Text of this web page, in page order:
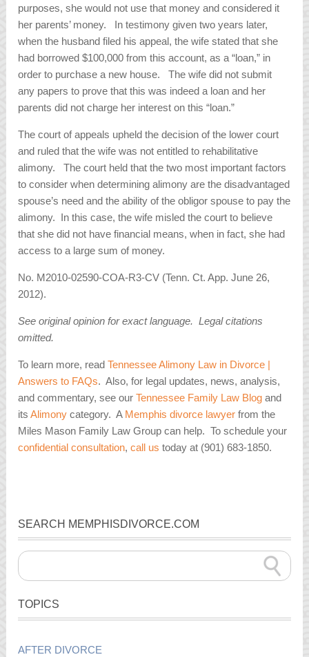
purposes, she would not use that money and considered it
her parents’ money. In testimony given two years later,
when the husband filed his appeal, the wife stated that she
had borrowed $100,000 from this account, as a “loan,” in
order to purchase a new house. The wife did not submit
any papers to prove that this was indeed a loan and her
parents did not charge her interest on this “loan.”
The court of appeals upheld the decision of the lower court
and ruled that the wife was not entitled to rehabilitative
alimony. The court held that the two most important factors
to consider when determining alimony are the disadvantaged
spouse’s need and the ability of the obligor spouse to pay the
alimony. In this case, the wife misled the court to believe
that she did not have financial means, when in fact, she had
access to a large sum of money.
No. M2010-02590-COA-R3-CV (Tenn. Ct. App. June 26,
2012).
See original opinion for exact language. Legal citations
omitted.
To learn more, readTennessee Alimony Law in Divorce |
Answers to FAQs. Also, for legal updates, news, analysis,
and commentary, see ourTennessee Family Law Blog and
itsAlimony category. A Memphis divorce lawyer from the
Miles Mason Family Law Group can help. To schedule your
confidential consultation,call us today at (901) 683-1850.
SEARCH MEMPHISDIVORCE.COM
TOPICS
AFTER DIVORCE